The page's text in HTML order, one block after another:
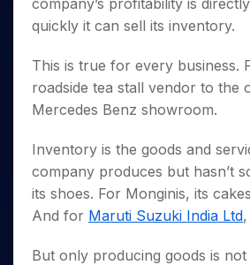
Small
Caps for
Stocks to
Buy for 6
Months
for a
Year
Mid-
Small
a Year
Trade
Intraday
Stocks for Long Term
Tactical ETF Bets
Futures
Index Futures to Trade Intraday
Options
Index Options to Buy Today
Stock Options to Buy for 5 Days
Trading View Charting
StockPlus
StockSIP
Indices
Samco Stock Rating
Income Tax Calculator
SWP Calculator
Compound Interest Calculator
Cover Order Calculator
PPF Calculator
Explore More Calculators
Fund Transfer
DP Information
Download & Resources
Change Request Form
Samshots
Glossary
Upcoming IPO's
Listed IPO's
About Us
About Samco
Why Samco
Media Kit
Careers
Contact Us
Benefits
Register Now
company’s profitability is
quickly it can sell its inventory.
This is true for every business.
roadside tea stall vendor to the
Mercedes Benz showroom.
Inventory is the goods and
company produces but hasn’t
its shoes. For Monginis, its
And for Maruti Suzuki India Ltd
But only producing goods is not